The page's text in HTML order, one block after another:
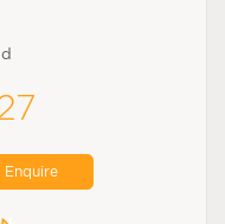
Enquire